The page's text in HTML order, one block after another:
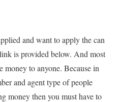
and want to apply the can
is provided below. And most
money to anyone. Because in
and agent type of people
money then you must have to